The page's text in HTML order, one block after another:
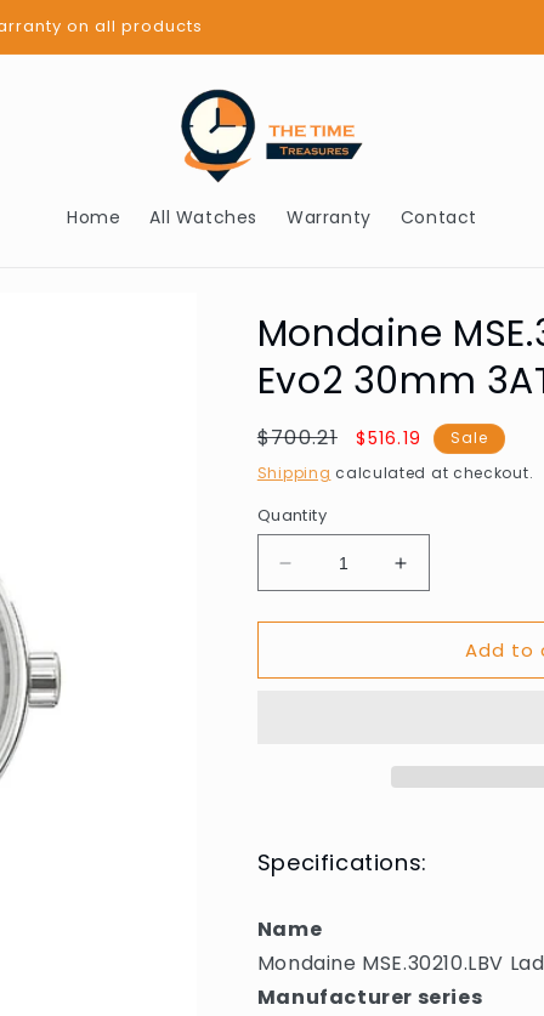
BUY NOW PAY LATER - AFTERPAY
Home All Watches Warranty Contact
Mondaine
Evo2 30mm
Regular
price
$700.21
Sale
price
$516.19
Sale
Shipping calculated at checkout.
Quantity
Decrease
quantity
for
MSE.30210.LBV
Increase
quantity
for
MondaineAdd to
Specifications:
Name
Mondaine MSE.30210.LBV
Manufacturer series